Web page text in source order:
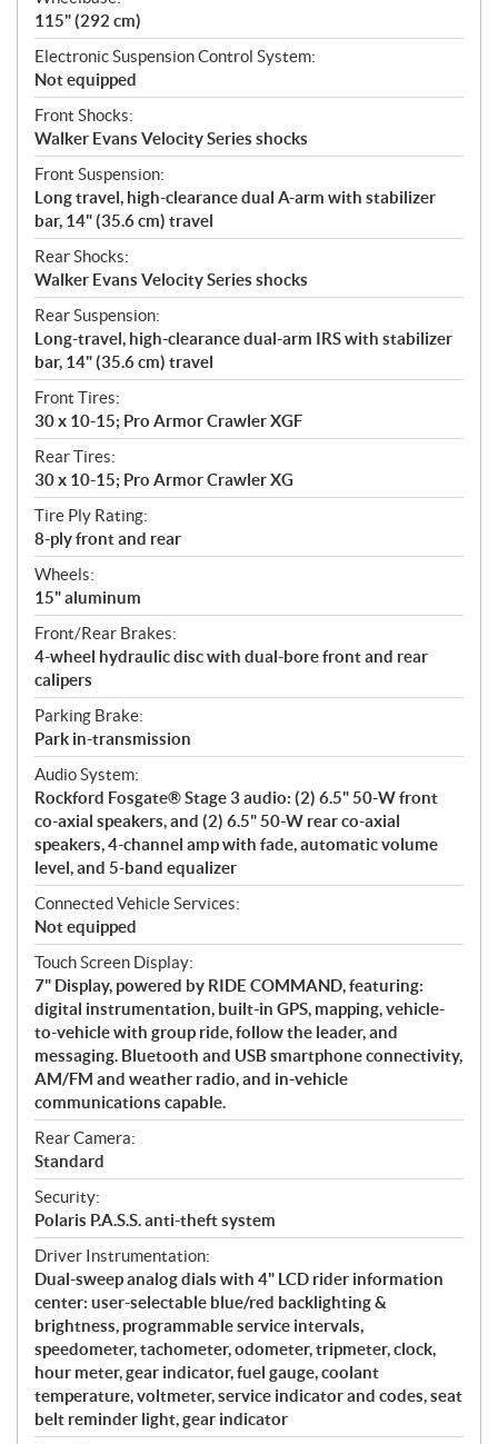
115" (292 cm)
Electronic Suspension Control System:
Not equipped
Front Shocks:
Walker Evans Velocity Series shocks
Front Suspension:
Long travel, high-clearance dual A-arm with stabilizer
bar, 14" (35.6 cm) travel
Rear Shocks:
Walker Evans Velocity Series shocks
Rear Suspension:
Long-travel, high-clearance dual-arm IRS with stabilizer
bar, 14" (35.6 cm) travel
Front Tires:
30 x 10-15; Pro Armor Crawler XGF
Rear Tires:
30 x 10-15; Pro Armor Crawler XG
Tire Ply Rating:
8-ply front and rear
Wheels:
15" aluminum
Front/Rear Brakes:
4-wheel hydraulic disc with dual-bore front and rear
calipers
Parking Brake:
Park in-transmission
Audio System:
Rockford Fosgate® Stage 3 audio: (2) 6.5" 50-W front
co-axial speakers, and (2) 6.5" 50-W rear co-axial
speakers, 4-channel amp with fade, automatic volume
level, and 5-band equalizer
Connected Vehicle Services:
Not equipped
Touch Screen Display:
7" Display, powered by RIDE COMMAND, featuring:
digital instrumentation, built-in GPS, mapping, vehicle-
to-vehicle with group ride, follow the leader, and
messaging. Bluetooth and USB smartphone connectivity,
AM/FM and weather radio, and in-vehicle
communications capable.
Rear Camera:
Standard
Security:
Polaris P.A.S.S. anti-theft system
Driver Instrumentation:
Dual-sweep analog dials with 4" LCD rider information
center: user-selectable blue/red backlighting &
brightness, programmable service intervals,
speedometer, tachometer, odometer, tripmeter, clock,
hour meter, gear indicator, fuel gauge, coolant
temperature, voltmeter, service indicator and codes, seat
belt reminder light, gear indicator